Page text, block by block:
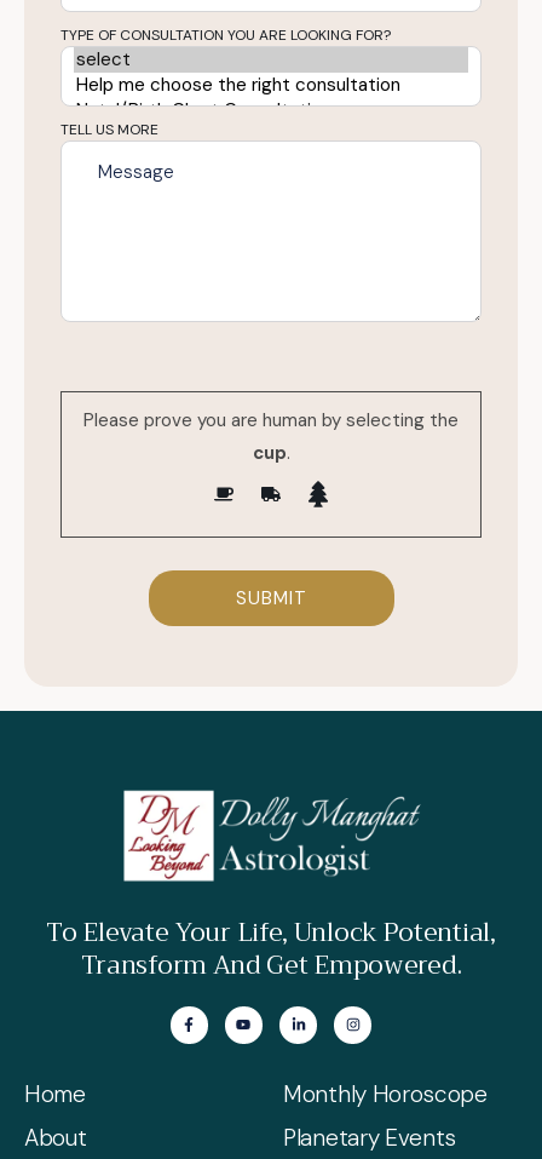
TYPE OF CONSULTATION YOU ARE LOOKING FOR?
TELL US MORE
Please prove you are human by selecting the
cup.
To Elevate Your Life, Unlock Potential,
Transform And Get Empowered.
Home
About
Monthly Horoscope
Planetary Events